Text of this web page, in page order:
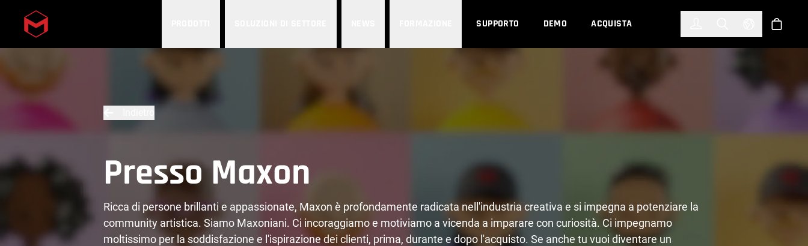
Skip to main content SUPPORTO DEMO ACQUISTA Select Shop
Presso Maxon
Ricca di persone brillanti e appassionate, Maxon è profondamente radicata nell'industria creativa e si impegna a potenziare la
community artistica. Siamo Maxoniani. Ci incoraggiamo e motiviamo a vicenda a imparare con curiosità. Ci impegnamo
moltissimo per la soddisfazione e l'ispirazione dei clienti, prima, durante e dopo l'acquisto. Se anche tu vuoi diventare un